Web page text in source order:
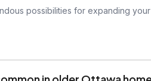
possibilities for expanding